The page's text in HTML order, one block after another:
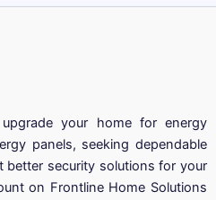
your home for energy
panels, seeking dependable
better security solutions for your
on Frontline Home Solutions